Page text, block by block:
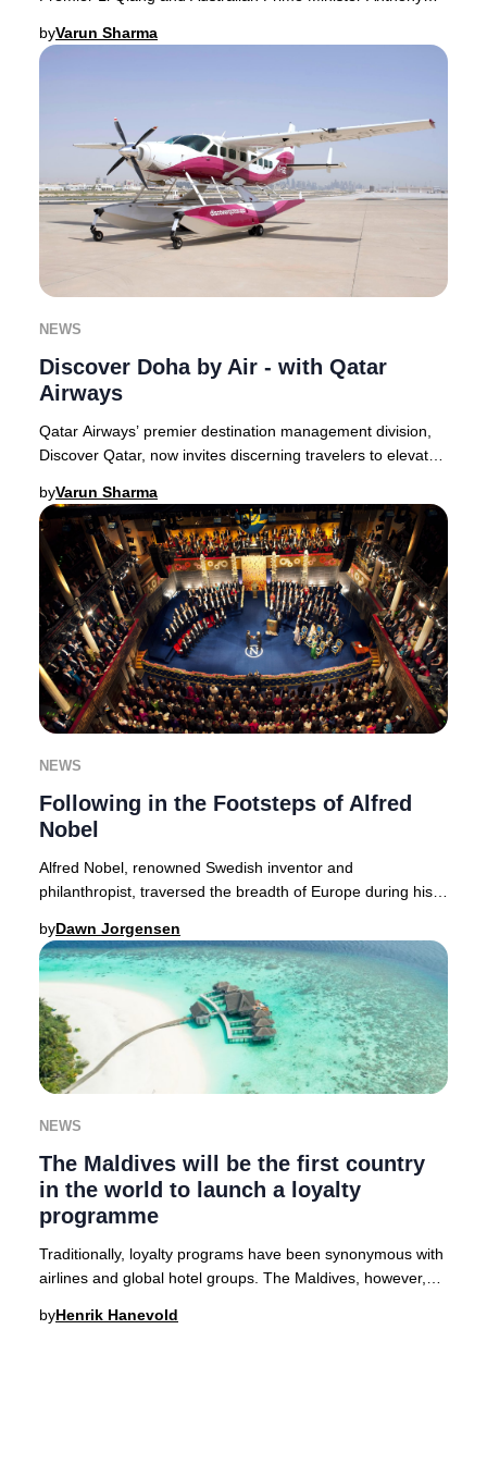
byVarun Sharma
NEWS
Discover Doha by Air - with Qatar
Airways
Qatar Airways’ premier destination management division,
Discover Qatar, now invites discerning travelers to elevate
byVarun Sharma
NEWS
Following in the Footsteps of Alfred
Nobel
Alfred Nobel, renowned Swedish inventor and
philanthropist, traversed the breadth of Europe during his
byDawn Jorgensen
NEWS
The Maldives will be the first country
in the world to launch a loyalty
programme
Traditionally, loyalty programs have been synonymous with
airlines and global hotel groups. The Maldives, however,
byHenrik Hanevold